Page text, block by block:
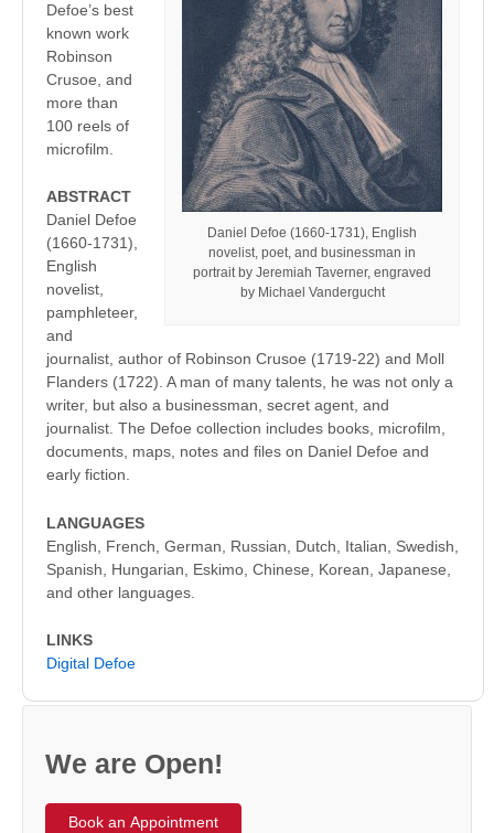
Daniel Defoe (1660-1731), English
novelist, poet, and businessman in
portrait by Jeremiah Taverner, engraved
by Michael Vandergucht
Defoe’s best
known work
Robinson
Crusoe, and
more than
100 reels of
microfilm.
ABSTRACT
Daniel Defoe
(1660-1731),
English
novelist,
pamphleteer,
and
journalist, author of Robinson Crusoe (1719-22) and Moll
Flanders (1722). A man of many talents, he was not only a
writer, but also a businessman, secret agent, and
journalist. The Defoe collection includes books, microfilm,
documents, maps, notes and files on Daniel Defoe and
early fiction.
LANGUAGES
English, French, German, Russian, Dutch, Italian, Swedish,
Spanish, Hungarian, Eskimo, Chinese, Korean, Japanese,
and other languages.
LINKS
Digital Defoe
We are Open!
Book an Appointment